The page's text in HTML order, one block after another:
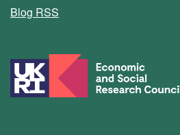
Blog RSS